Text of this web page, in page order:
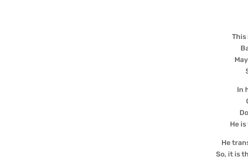
This
In
He
He
So, it is